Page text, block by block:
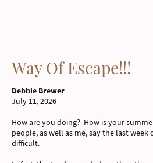
Way Of Escape!!!
Debbie Brewer
July 11, 2026
How are you doing? How is your
people, as well as me, say the last week
difficult.